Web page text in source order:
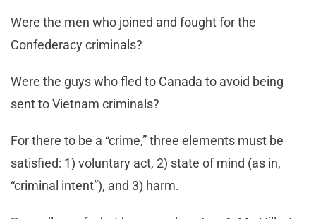
Were the men who joined and fought for the
Confederacy criminals?
Were the guys who fled to Canada to avoid being
sent to Vietnam criminals?
For there to be a “crime,” three elements must be
satisfied: 1) voluntary act, 2) state of mind (as in,
“criminal intent”), and 3) harm.